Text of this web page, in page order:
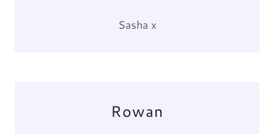
Sasha x
Rowan